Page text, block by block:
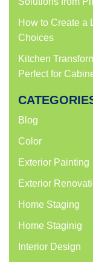
How to Create a
Choices
Kitchen
Perfect for
Blog
Color
Exterior Painting
Exterior
Home Staging
Home Staginig
Interior Design